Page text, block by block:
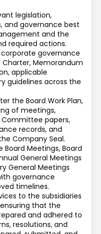
legislation,
and governance best
and the
required actions.
governance
Memorandum
applicable
guidelines across the
the Board Work Plan,
of meetings,
papers,
records, and
Company Seal.
Meetings, Board
General Meetings
General Meetings
governance
timelines.
to the subsidiaries
that the
and adhered to
resolutions, and